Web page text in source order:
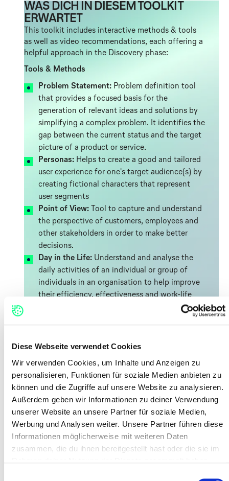
Diese Webseite verwendet Cookies
Wir verwenden Cookies, um Inhalte und Anzeigen zu
personalisieren, Funktionen für soziale Medien anbieten zu
können und die Zugriffe auf unsere Website zu analysieren.
Außerdem geben wir Informationen zu deiner Verwendung
unserer Website an unsere Partner für soziale Medien,
Werbung und Analysen weiter. Unsere Partner führen diese
Informationen möglicherweise mit weiteren Daten
zusammen, die du ihnen bereitgestellt hast oder die sie im
WAS DICH IN DIESEM TOOLKIT
ERWARTET
This toolkit includes interactive methods & tools
as well as video recommendations, each offering a
helpful approach in the Discovery phase:
Tools & Methods
Problem Statement:Problem definition tool
that provides a focused basis for the
generation of relevant ideas and solutions by
simplifying a complex problem. It identifies the
gap between the current status and the target
picture of a product or service.
Personas:Helps to create a good and tailored
user experience for one's target audience(s) by
creating fictional characters that represent
user segments
Point of View:Tool to capture and understand
the perspective of customers, employees and
other stakeholders in order to make better
decisions.
Day in the Life:Understand and analyse the
daily activities of an individual or group of
individuals in an organisation to help improve
their efficiency, effectiveness and work-life
the activities that happen at each stage,
Customer Journey Map:
representation that describes step-by-step
how a user interacts with a service.
Customer Interviews:
and services.